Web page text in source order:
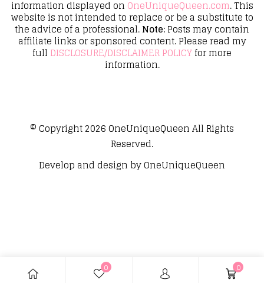
0 0
information displayed on OneUniqueQueen.com. This
website is not intended to replace or be a substitute to
the advice of a professional.Note:Posts may contain
affiliate links or sponsored content. Please read my
full DISCLOSURE/DISCLAIMER POLICYfor more
information.
© Copyright 2026OneUniqueQueenAll Rights
Reserved.
Develop and design byOneUniqueQueen